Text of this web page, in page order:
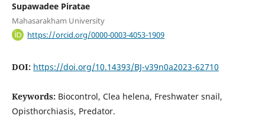
Supawadee Piratae
Mahasarakham University
https://orcid.org/0000-0003-4053-1909
DOI: https://doi.org/10.14393/BJ-v39n0a2023-62710
Keywords: Biocontrol, Clea helena, Freshwater snail,
Opisthorchiasis, Predator.